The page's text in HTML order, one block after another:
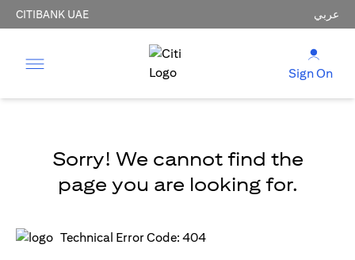
CITIBANK UAE عربي
Sign On
Sorry! We cannot find the
page you are looking for.
Technical Error Code: 404